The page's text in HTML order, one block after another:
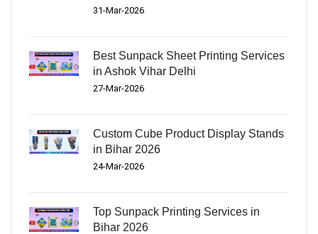
31-Mar-2026
Best Sunpack Sheet Printing Services
in Ashok Vihar Delhi
27-Mar-2026
Custom Cube Product Display Stands
in Bihar 2026
24-Mar-2026
Top Sunpack Printing Services in
Bihar 2026